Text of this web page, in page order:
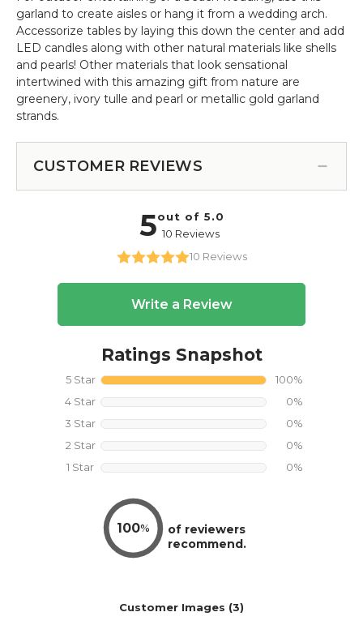
garland to create aisles or hang it from a wedding arch.
Accessorize tables by laying this down the center and add
LED candles along with other natural materials like shells
and pearls! Other materials that look sensational
intertwined with this amazing gift from nature are
greenery, ivory tulle and pearl or metallic gold garland
strands.
CUSTOMER REVIEWS